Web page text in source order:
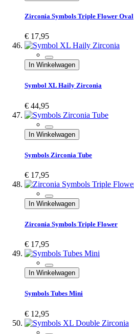
Zirconia Symbols Triple Flower Oval
€ 17,95
In Winkelwagen
Symbol XL Haily Zirconia
€ 44,95
In Winkelwagen
Symbols Zirconia Tube
€ 17,95
In Winkelwagen
Zirconia Symbols Triple Flower
€ 17,95
In Winkelwagen
Symbols Tubes Mini
€ 12,95